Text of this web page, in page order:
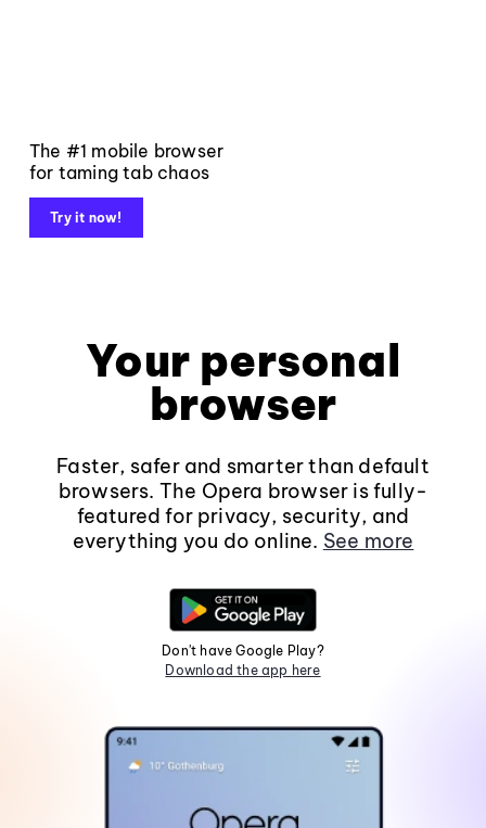
The #1 mobile browser
for taming tab chaos
Try it now!
Your personal
browser
Faster, safer and smarter than default
browsers. The Opera browser is fully-
featured for privacy, security, and
everything you do online. See more
Don't have Google Play?
Download the app here